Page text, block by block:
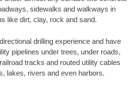
sidewalks and walkways in
like dirt, clay, rock and sand.
drilling experience and have
pipelines under trees, under roads,
tracks and routed utility cables
lakes, rivers and even harbors.